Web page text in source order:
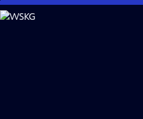
Skip
to